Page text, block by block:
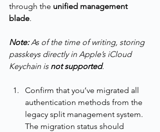
through the unified management
blade.
Note: As of the time of writing, storing
passkeys directly in Apple’s iCloud
Keychain is not supported.
Confirm that you’ve migrated all
authentication methods from the
legacy split management system.
The migration status should